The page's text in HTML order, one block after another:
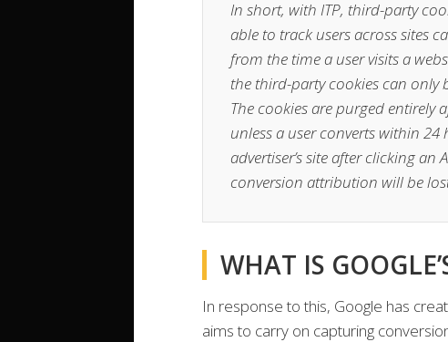
In short, with ITP, third-party
able to track users across sites
from the time a user visits a
the third-party cookies can only
The cookies are purged entirely
unless a user converts within
advertiser’s site after clicking
conversion attribution will be
WHAT IS
In response to this, Google has
aims to carry on capturing